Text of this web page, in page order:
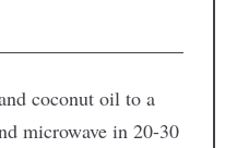
coconut oil to a
microwave in 20-30